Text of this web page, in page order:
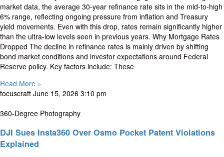
market data, the average 30-year refinance rate sits in the mid-to-high
6% range, reflecting ongoing pressure from inflation and Treasury
yield movements. Even with this drop, rates remain significantly higher
than the ultra-low levels seen in previous years. Why Mortgage Rates
Dropped The decline in refinance rates is mainly driven by shifting
bond market conditions and investor expectations around Federal
Reserve policy. Key factors include: These
Read More »
focuscraft June 15, 2026 3:10 pm
360-Degree Photography
DJI Sues Insta360 Over Osmo Pocket Patent Violations
Explained